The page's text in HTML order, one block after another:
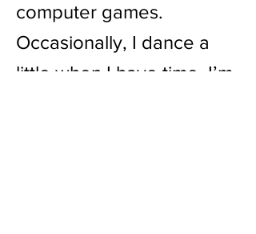
computer games.
Occasionally, I dance a
little when I have time. I’m